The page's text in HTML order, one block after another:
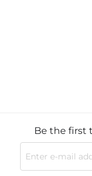
Be the first